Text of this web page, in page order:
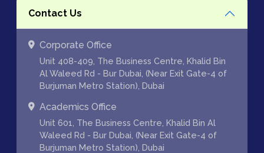
Contact Us
Corporate Office
Unit 408-409, The Business Centre, Khalid Bin
Al Waleed Rd - Bur Dubai, (Near Exit Gate-4 of
Burjuman Metro Station), Dubai
Academics Office
Unit 601, The Business Centre, Khalid Bin Al
Waleed Rd - Bur Dubai, (Near Exit Gate-4 of
Burjuman Metro Station), Dubai